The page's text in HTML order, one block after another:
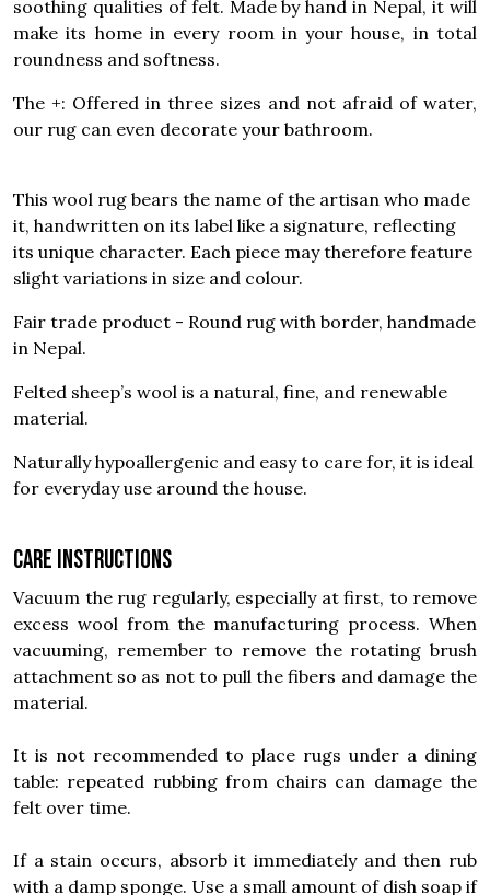
soothing qualities of felt. Made by hand in Nepal, it will
make its home in every room in your house, in total
roundness and softness.
The +: Offered in three sizes and not afraid of water,
our rug can even decorate your bathroom.
This wool rug bears the name of the artisan who made
it, handwritten on its label like a signature, reflecting
its unique character. Each piece may therefore feature
slight variations in size and colour.
Fair trade product - Round rug with border, handmade
in Nepal.
Felted sheep’s wool is a natural, fine, and renewable
material.
Naturally hypoallergenic and easy to care for, it is ideal
for everyday use around the house.
Care instructions
Vacuum the rug regularly, especially at first, to remove
excess wool from the manufacturing process. When
vacuuming, remember to remove the rotating brush
attachment so as not to pull the fibers and damage the
material.
It is not recommended to place rugs under a dining
table: repeated rubbing from chairs can damage the
felt over time.
If a stain occurs, absorb it immediately and then rub
with a damp sponge. Use a small amount of dish soap if